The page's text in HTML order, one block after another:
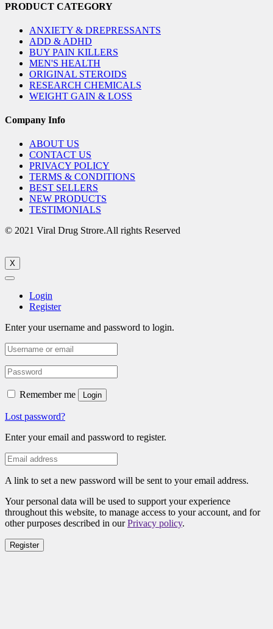
PRODUCT CATEGORY
ANXIETY & DREPRESSANTS
ADD & ADHD
BUY PAIN KILLERS
MEN'S HEALTH
ORIGINAL STEROIDS
RESEARCH CHEMICALS
WEIGHT GAIN & LOSS
Company Info
ABOUT US
CONTACT US
PRIVACY POLICY
TERMS & CONDITIONS
BEST SELLERS
NEW PRODUCTS
TESTIMONIALS
© 2021 Viral Drug Strore.All rights Reserved
X
Login
Register
Enter your username and password to login.
Remember me Login
Lost password?
Enter your email and password to register.
A link to set a new password will be sent to your email address.
Your personal data will be used to support your experience
throughout this website, to manage access to your account, and for
other purposes described in ourPrivacy policy.
Register